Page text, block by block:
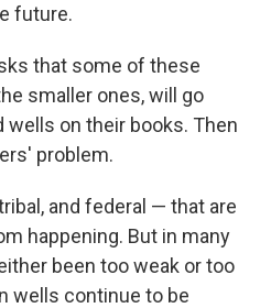
future.
that some of these
smaller ones, will go
wells on their books. Then
problem.
and federal — that are
happening. But in many
been too weak or too
wells continue to be